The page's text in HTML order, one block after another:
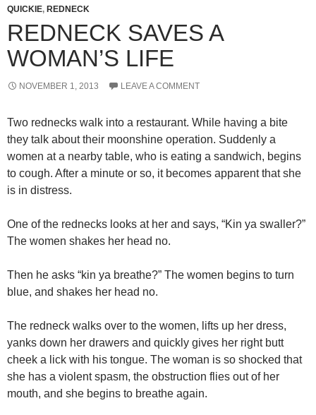
QUICKIE, REDNECK
REDNECK SAVES A
WOMAN’S LIFE
NOVEMBER 1, 2013 LEAVE A COMMENT
Two rednecks walk into a restaurant. While having a bite
they talk about their moonshine operation. Suddenly a
women at a nearby table, who is eating a sandwich, begins
to cough. After a minute or so, it becomes apparent that she
is in distress.
One of the rednecks looks at her and says, “Kin ya swaller?”
The women shakes her head no.
Then he asks “kin ya breathe?” The women begins to turn
blue, and shakes her head no.
The redneck walks over to the women, lifts up her dress,
yanks down her drawers and quickly gives her right butt
cheek a lick with his tongue. The woman is so shocked that
she has a violent spasm, the obstruction flies out of her
mouth, and she begins to breathe again.